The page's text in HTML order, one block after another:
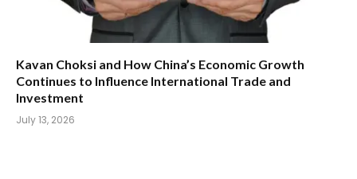
Kavan Choksi and How China’s Economic Growth
Continues to Influence International Trade and
Investment
July 13, 2026